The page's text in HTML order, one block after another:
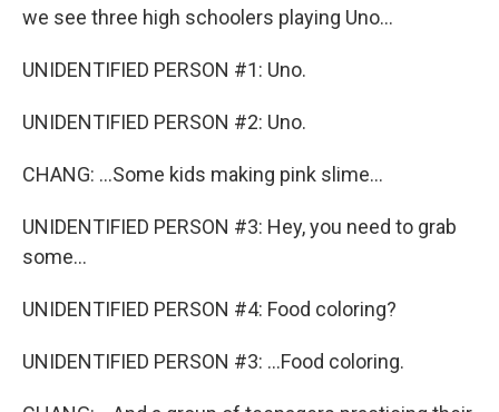
we see three high schoolers playing Uno...
UNIDENTIFIED PERSON #1: Uno.
UNIDENTIFIED PERSON #2: Uno.
CHANG: ...Some kids making pink slime...
UNIDENTIFIED PERSON #3: Hey, you need to grab
some...
UNIDENTIFIED PERSON #4: Food coloring?
UNIDENTIFIED PERSON #3: ...Food coloring.